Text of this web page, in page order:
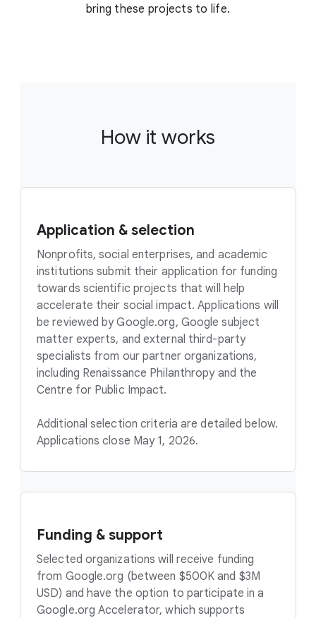
bring these projects to life.
How it works
Application & selection
Nonprofits, social enterprises, and academic
institutions submit their application for funding
towards scientific projects that will help
accelerate their social impact. Applications will
be reviewed by Google.org, Google subject
matter experts, and external third-party
specialists from our partner organizations,
including Renaissance Philanthropy and the
Centre for Public Impact.
Additional selection criteria are detailed below.
Applications close May 1, 2026.
Funding & support
Selected organizations will receive funding
from Google.org (between $500K and $3M
USD) and have the option to participate in a
Google.org Accelerator, which supports